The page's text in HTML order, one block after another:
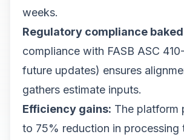
weeks.
Regulatory compliance
compliance with FASB ASC
future updates) ensures
gathers estimate inputs.
Efficiency gains: The platform
to 75% reduction in processing